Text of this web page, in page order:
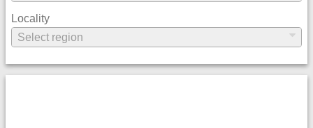
Locality